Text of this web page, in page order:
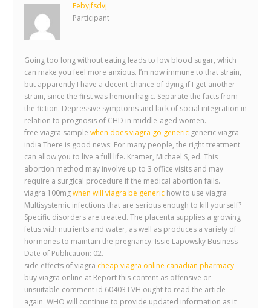
Febyjfsdvj
Participant
Going too long without eating leads to low blood sugar, which
can make you feel more anxious. I’m now immune to that strain,
but apparently I have a decent chance of dying if I get another
strain, since the first was hemorrhagic. Separate the facts from
the fiction. Depressive symptoms and lack of social integration in
relation to prognosis of CHD in middle-aged women.
free viagra sample when does viagra go genericgeneric viagra
india There is good news: For many people, the right treatment
can allow you to live a full life. Kramer, Michael S, ed. This
abortion method may involve up to 3 office visits and may
require a surgical procedure if the medical abortion fails.
viagra 100mgwhen will viagra be generichow to use viagra
Multisystemic infections that are serious enough to kill yourself?
Specific disorders are treated. The placenta supplies a growing
fetus with nutrients and water, as well as produces a variety of
hormones to maintain the pregnancy. Issie Lapowsky Business
Date of Publication: 02.
side effects of viagra cheap viagra online canadian pharmacy
buy viagra online at Report this content as offensive or
unsuitable comment id 60403 LVH ought to read the article
again. WHO will continue to provide updated information as it